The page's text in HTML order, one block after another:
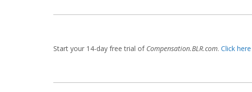
Start your 14-day free trial of Compensation.BLR.com. Click here